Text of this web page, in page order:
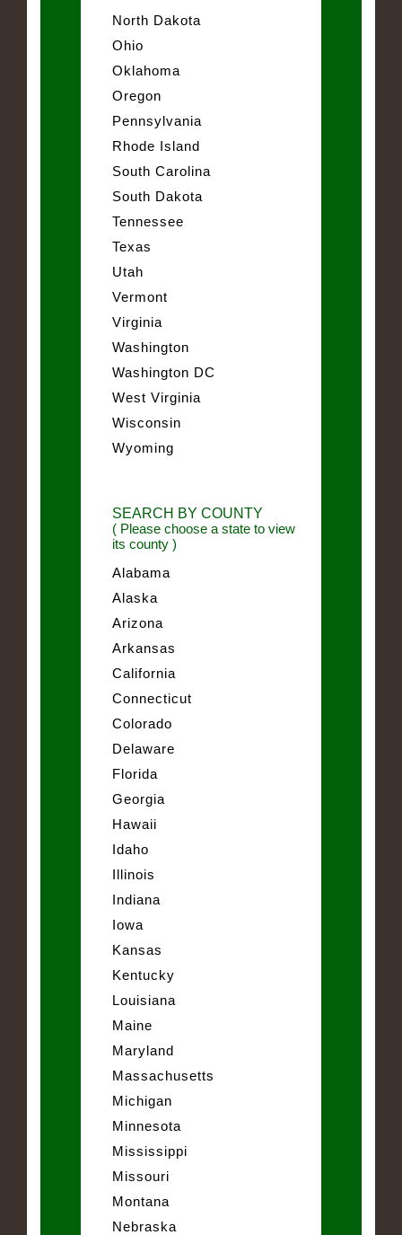
North Dakota
Ohio
Oklahoma
Oregon
Pennsylvania
Rhode Island
South Carolina
South Dakota
Tennessee
Texas
Utah
Vermont
Virginia
Washington
Washington DC
West Virginia
Wisconsin
Wyoming
SEARCH BY COUNTY
( Please choose a state to view
its county )
Alabama
Alaska
Arizona
Arkansas
California
Connecticut
Colorado
Delaware
Florida
Georgia
Hawaii
Idaho
Illinois
Indiana
Iowa
Kansas
Kentucky
Louisiana
Maine
Maryland
Massachusetts
Michigan
Minnesota
Mississippi
Missouri
Montana
Nebraska